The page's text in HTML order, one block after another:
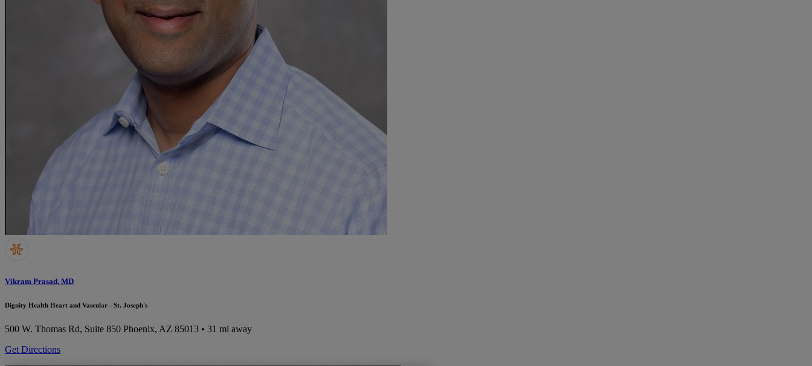
Vikram Prasad, MD
Dignity Health Heart and Vascular - St. Joseph's
500 W. Thomas Rd, Suite 850 Phoenix, AZ 85013 • 31 mi away
Get Directions